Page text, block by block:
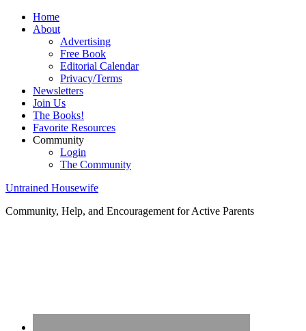
Home
About
Advertising
Free Book
Editorial Calendar
Privacy/Terms
Newsletters
Join Us
The Books!
Favorite Resources
Community
Login
The Community
Untrained Housewife
Community, Help, and Encouragement for Active Parents